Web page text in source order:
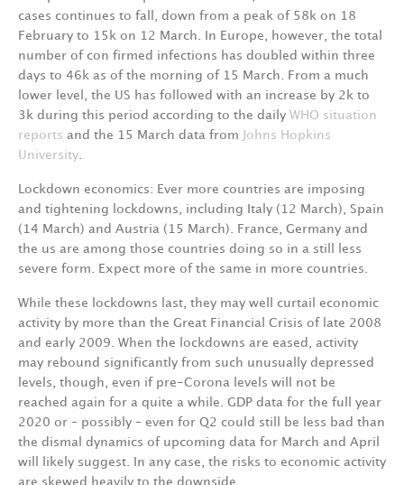
cases continues to fall, down from a peak of 58k on 18
February to 15k on 12 March. In Europe, however, the total
number of con­ firmed infections has doubled within three
days to 46k as of the morning of 15 March. From a much
lower
level, the US has followed with an increase by 2k to
3k during this period according to the daily WHO situation
reports and the 15 March data from Johns
Hopkins
University
Lockdown economics: Ever more countries are imposing
and tightening lockdowns, including Italy (12 March),
Spain
(14 March) and Austria (15 March). France, Germany and
the us are among those countries doing so in a still
less
severe form. Expect more of the same in more countries
While these lockdowns last, they may well curtail economic
activity by more than the Great Fi­nancial Crisis of late 2008
and early 2009. When the lockdowns are eased,
activity
may rebound significantly from such unusually depressed
levels,
though, even if pre-Corona levels will not be
reached again for a quite a whil e GDP data for the full
year
2020 or – possibly – even for Q2 could still be less bad than
the dismal dynamics of upcoming data for March and April
will
likely suggest. In any case, the risks to economic activity
are skewed heavily to the downside.